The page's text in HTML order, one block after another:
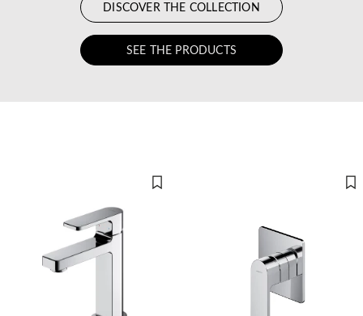
DISCOVER THE COLLECTION
SEE THE PRODUCTS